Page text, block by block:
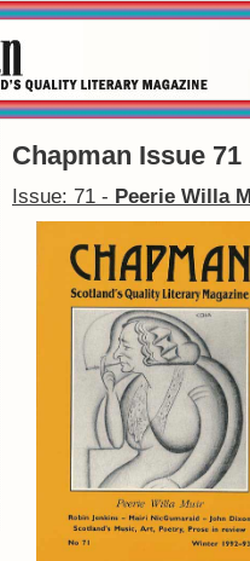
Chapman Issue 71
Issue: 71 - Peerie Willa